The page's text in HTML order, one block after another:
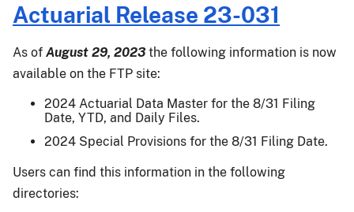
Actuarial
Release
23-
032
Actuarial Release 23-031
As of August 29, 2023the following information is now
available on the FTP site:
2024 Actuarial Data Master for the 8/31 Filing
Date, YTD, and Daily Files.
2024 Special Provisions for the 8/31 Filing Date.
Users can find this information in the following
directories: